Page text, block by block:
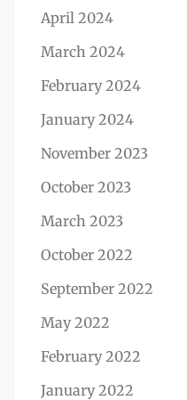
April 2024
March 2024
February 2024
January 2024
November 2023
October 2023
March 2023
October 2022
September 2022
May 2022
February 2022
January 2022